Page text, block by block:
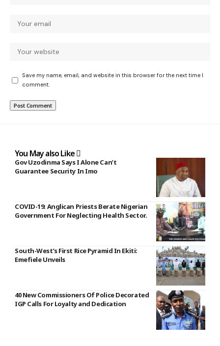
Save my name, email, and website in this browser for the next time I
comment.
You May also Like
Gov Uzodinma Says I Alone Can’t
Guarantee Security In Imo
COVID-19: Anglican Priests Berate Nigerian
Government For Neglecting Health Sector.
South-West’s First Rice Pyramid In Ekiti:
Emefiele Unveils
40 New Commissioners Of Police Decorated
IGP Calls For Loyalty and Dedication